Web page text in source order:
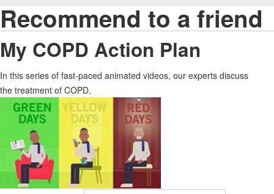
Recommend to a friend
My COPD Action Plan
In this series of fast-paced animated videos, our experts discuss
the treatment of COPD.